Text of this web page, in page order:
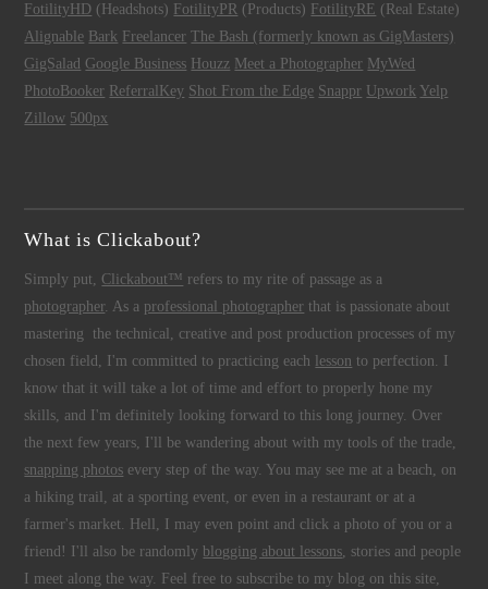
FotilityHD (Headshots) FotilityPR (Products) FotilityRE (Real Estate)
Alignable Bark Freelancer The Bash (formerly known as GigMasters)
GigSalad Google Business Houzz Meet a Photographer MyWed
PhotoBooker ReferralKey Shot From the Edge Snappr Upwork Yelp
Zillow 500px
What is Clickabout?
Simply put, Clickabout™ refers to my rite of passage as a
photographer. As a professional photographer that is passionate about
mastering the technical, creative and post production processes of my
chosen field, I'm committed to practicing each
lesson to perfection. I
know that it will take a lot of time and effort to properly hone my
skills, and I'm definitely looking forward to this long journey. Over
the next few years, I'll be wandering about with my tools of the trade,
snapping photos every step of the way. You may see me at a beach, on
a hiking trail, at a sporting event, or even in a restaurant or at a
farmer's market. Hell, I may even point and click a photo of you or a
friend! I'll also be randomly blogging about lessons, stories and people
I meet along the way. Feel free to subscribe to my blog on this site,